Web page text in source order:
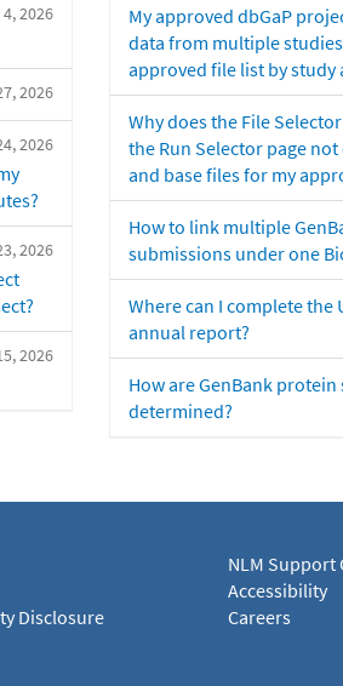
2026
2026
2026
2026
2026
My approved dbGaP
data from multiple
approved file list by
Why does the File
the Run Selector page
and base files for my
How to link multiple
submissions under one
Where can I complete the
annual report?
How are GenBank protein
determined?
Disclosure
NLM Support
Accessibility
Careers